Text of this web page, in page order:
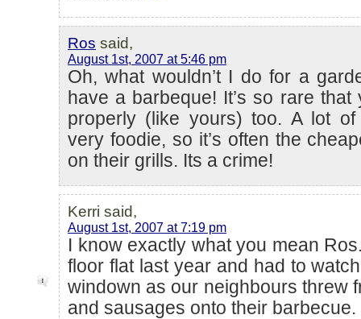
Ros said,
August 1st, 2007 at 5:46 pm
Oh, what wouldn’t I do for a
have a barbeque! It’s so rare
properly (like yours) too. A lot of
very foodie, so it’s often the
on their grills. Its a crime!
Kerri said,
August 1st, 2007 at 7:19 pm
I know exactly what you mean
floor flat last year and had to
windown as our neighbours threw
and sausages onto their barbecue.